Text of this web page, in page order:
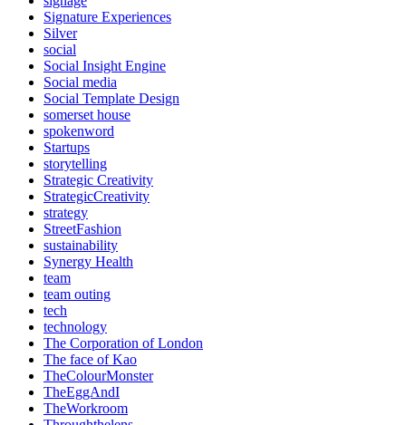
Signature Experiences
Silver
social
Social Insight Engine
Social media
Social Template Design
somerset house
spokenword
Startups
storytelling
Strategic Creativity
StrategicCreativity
strategy
StreetFashion
sustainability
Synergy Health
team
team outing
tech
technology
The Corporation of London
The face of Kao
TheColourMonster
TheEggAndI
TheWorkroom